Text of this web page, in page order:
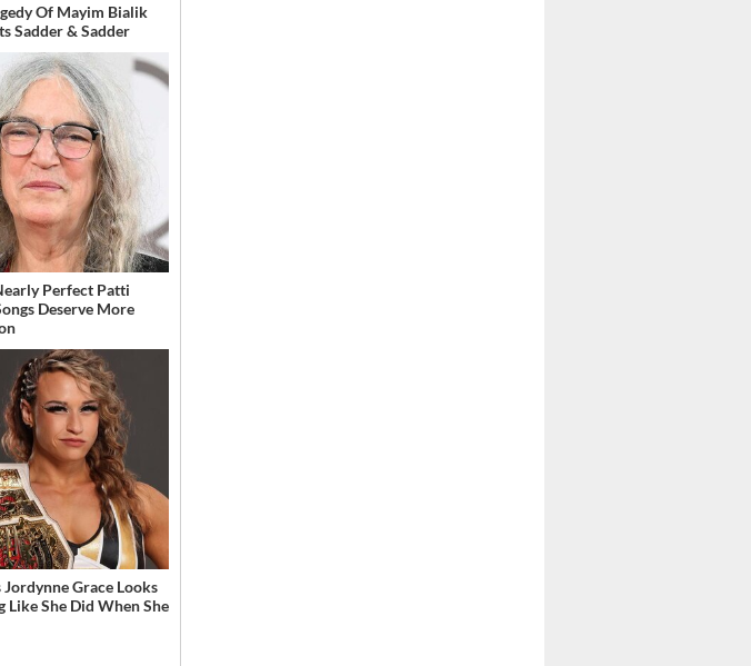
Of Mayim Bialik
Sadder & Sadder
Perfect Patti
Deserve More
Grace Looks
Like She Did When She